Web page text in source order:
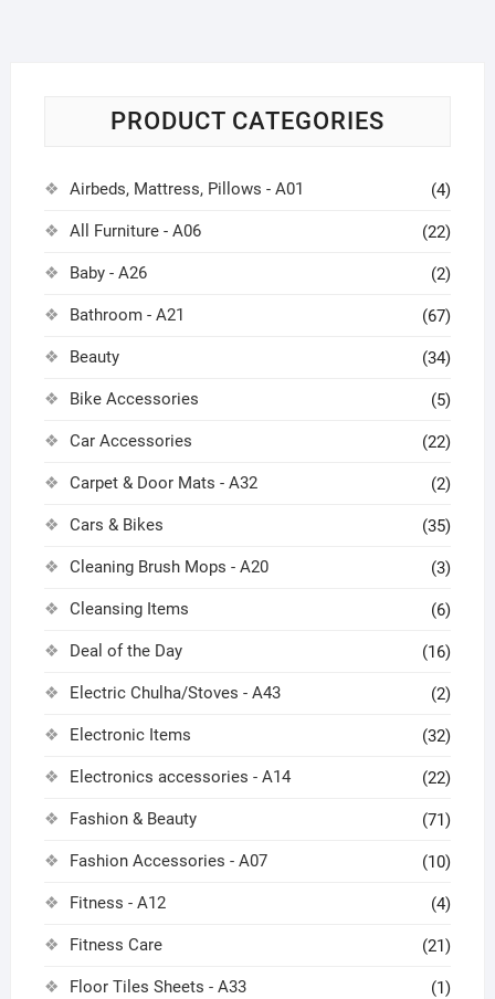
PRODUCT CATEGORIES
Airbeds, Mattress, Pillows - A01 (4)
All Furniture - A06 (22)
Baby - A26 (2)
Bathroom - A21 (67)
Beauty (34)
Bike Accessories (5)
Car Accessories (22)
Carpet & Door Mats - A32 (2)
Cars & Bikes (35)
Cleaning Brush Mops - A20 (3)
Cleansing Items (6)
Deal of the Day (16)
Electric Chulha/Stoves - A43 (2)
Electronic Items (32)
Electronics accessories - A14 (22)
Fashion & Beauty (71)
Fashion Accessories - A07 (10)
Fitness - A12 (4)
Fitness Care (21)
Floor Tiles Sheets - A33 (1)